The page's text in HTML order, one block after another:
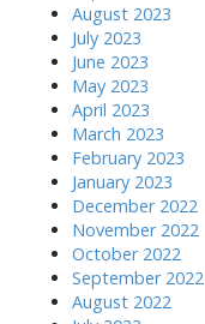
August 2023
July 2023
June 2023
May 2023
April 2023
March 2023
February 2023
January 2023
December 2022
November 2022
October 2022
September 2022
August 2022